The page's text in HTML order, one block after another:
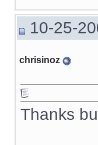
{/if}
{ include
</TD>
10-25-
chrisinoz
Thanks